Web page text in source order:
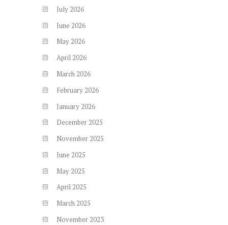
July 2026
June 2026
May 2026
April 2026
March 2026
February 2026
January 2026
December 2025
November 2025
June 2025
May 2025
April 2025
March 2025
November 2023